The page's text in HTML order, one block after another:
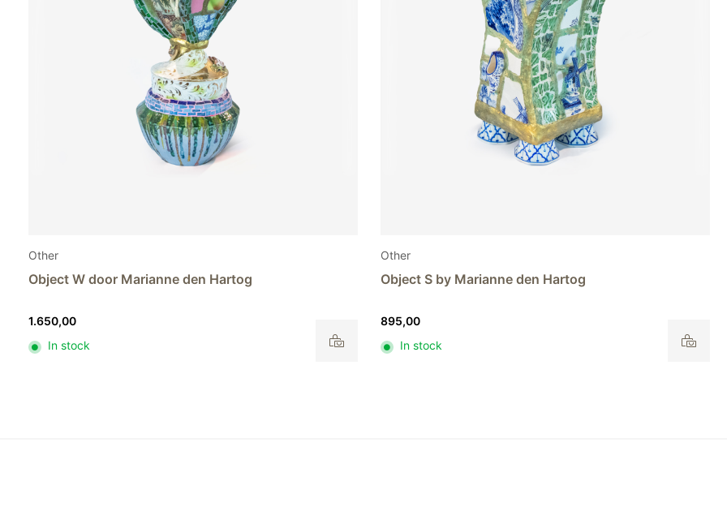
Other
Object S by Marianne den Hartog
895,00
In stock
Other
Object U by Marianne den Hartog
3.800,00
In stock